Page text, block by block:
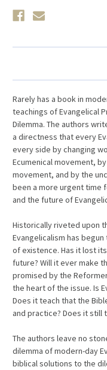
Rarely has a book in
teachings of Evangelical
Dilemma. The authors
a directness that every
every side by changing
Ecumenical movement,
movement, and by the
been a more urgent time
and the future of
Historically riveted upon
Evangelicalism has
of existence. Has it lost
future? Will it ever make
promised by the
the heart of the issue. Is
Does it teach that the
and practice? Does it
The authors leave no
dilemma of modern-day
biblical solutions to the